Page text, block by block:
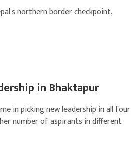
northern border checkpoint,
in Bhaktapur
in picking new leadership in all four
number of aspirants in different